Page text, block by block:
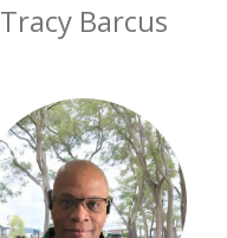
Tracy Barcus